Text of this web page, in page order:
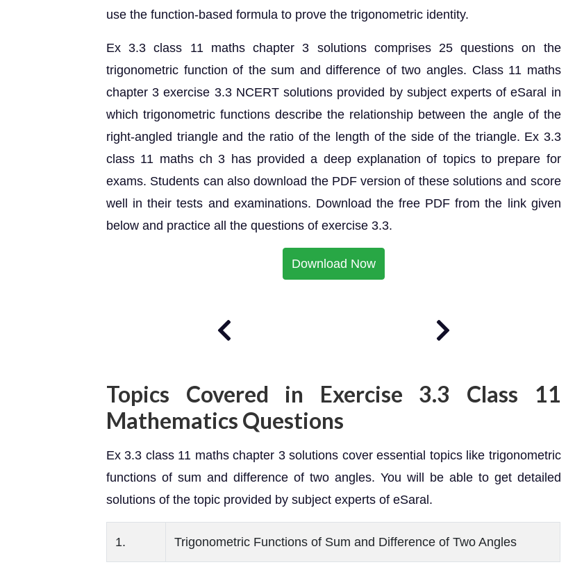
use the function-based formula to prove the trigonometric identity.
Ex 3.3 class 11 maths chapter 3 solutions comprises 25 questions on the
trigonometric function of the sum and difference of two angles. Class 11 maths
chapter 3 exercise 3.3 NCERT solutions provided by subject experts of eSaral in
which trigonometric functions describe the relationship between the angle of the
right-angled triangle and the ratio of the length of the side of the triangle. Ex 3.3
class 11 maths ch 3 has provided a deep explanation of topics to prepare for
exams. Students can also download the PDF version of these solutions and score
well in their tests and examinations. Download the free PDF from the link given
below and practice all the questions of exercise 3.3.
Download Now
Topics Covered in Exercise 3.3 Class 11
Mathematics Questions
Ex 3.3 class 11 maths chapter 3 solutions cover essential topics like trigonometric
functions of sum and difference of two angles. You will be able to get detailed
solutions of the topic provided by subject experts of eSaral.
1. Trigonometric Functions of Sum and Difference of Two Angles